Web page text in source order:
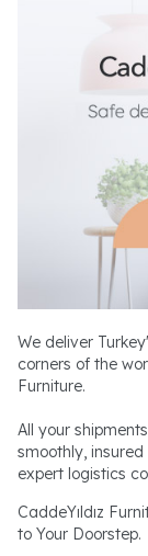
We deliver
corners of the
Furniture.
All your
smoothly,
expert logistics
CaddeYıldız
to Your Doorstep.